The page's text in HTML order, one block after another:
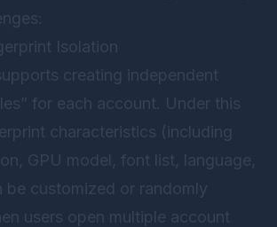
Isolation
creating independent
for each account. Under this
characteristics (including
GPU model, font list, language,
be customized or randomly
users open multiple account